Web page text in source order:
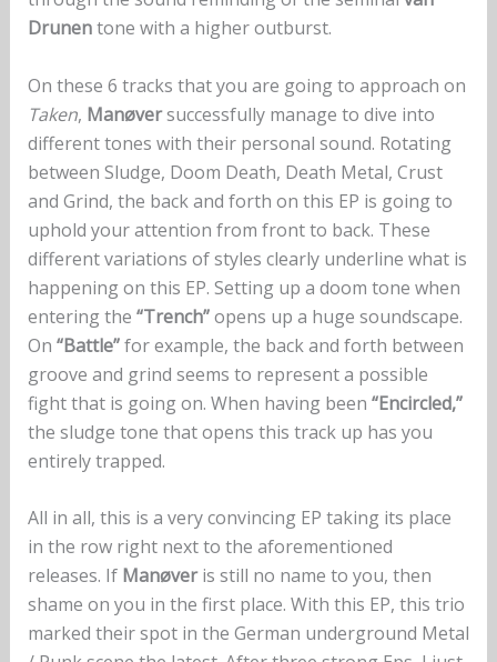
Drunentone with a higher outburst.
On these 6 tracks that you are going to approach on
Taken, Manøversuccessfully manage to dive into
different tones with their personal sound. Rotating
between Sludge, Doom Death, Death Metal, Crust
and Grind, the back and forth on this EP is going to
uphold your attention from front to back. These
different variations of styles clearly underline what is
happening on this EP. Setting up a doom tone when
entering the “Trench”opens up a huge soundscape.
On “Battle”for example, the back and forth between
groove and grind seems to represent a possible
fight that is going on. When having been “Encircled,”
the sludge tone that opens this track up has you
entirely trapped.
All in all, this is a very convincing EP taking its place
in the row right next to the aforementioned
releases. If Manøveris still no name to you, then
shame on you in the first place. With this EP, this trio
marked their spot in the German underground Metal